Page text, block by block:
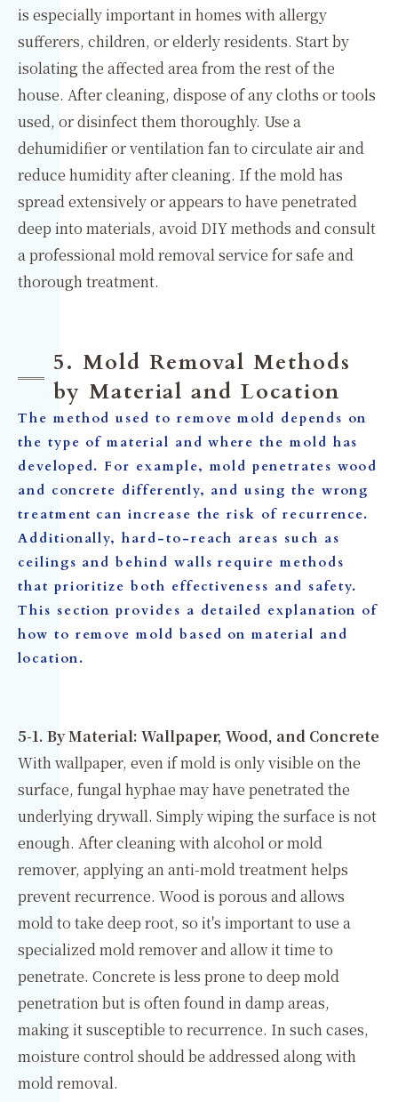
is especially important in homes with allergy
sufferers, children, or elderly residents. Start by
isolating the affected area from the rest of the
house. After cleaning, dispose of any cloths or tools
used, or disinfect them thoroughly. Use a
dehumidifier or ventilation fan to circulate air and
reduce humidity after cleaning. If the mold has
spread extensively or appears to have penetrated
deep into materials, avoid DIY methods and consult
a professional mold removal service for safe and
thorough treatment.
5. Mold Removal Methods
by Material and Location
The method used to remove mold depends on
the type of material and where the mold has
developed. For example, mold penetrates wood
and concrete differently, and using the wrong
treatment can increase the risk of recurrence.
Additionally, hard-to-reach areas such as
ceilings and behind walls require methods
that prioritize both effectiveness and safety.
This section provides a detailed explanation of
how to remove mold based on material and
location.
5-1. By Material: Wallpaper, Wood, and Concrete
With wallpaper, even if mold is only visible on the
surface, fungal hyphae may have penetrated the
underlying drywall. Simply wiping the surface is not
enough. After cleaning with alcohol or mold
remover, applying an anti-mold treatment helps
prevent recurrence. Wood is porous and allows
mold to take deep root, so it's important to use a
specialized mold remover and allow it time to
penetrate. Concrete is less prone to deep mold
penetration but is often found in damp areas,
making it susceptible to recurrence. In such cases,
moisture control should be addressed along with
mold removal.